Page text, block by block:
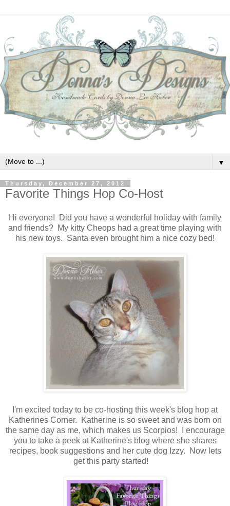
▼
Thursday, December 27, 2012
Favorite Things Hop Co-Host
Hi everyone! Did you have a wonderful holiday with family
and friends? My kitty Cheops had a great time playing with
his new toys. Santa even brought him a nice cozy bed!
I'm excited today to be co-hosting this week's blog hop at
Katherines Corner. Katherine is so sweet and was born on
the same day as me, which makes us Scorpios! I encourage
you to take a peek at Katherine's blog where she shares
recipes, book suggestions and her cute dog Izzy. Now lets
get this party started!